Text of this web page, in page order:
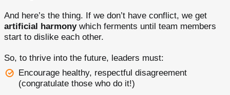
And here’s the thing. If we don’t have conflict, we get
artificial harmonywhich ferments until team members
start to dislike each other.
So, to thrive into the future, leaders must:
Encourage healthy, respectful disagreement
(congratulate those who do it!)